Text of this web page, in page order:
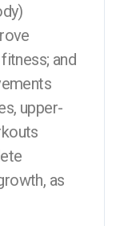
and
upper-
as